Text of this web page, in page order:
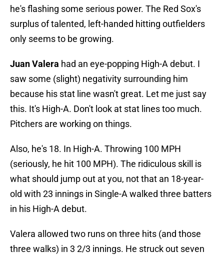
he's flashing some serious power. The Red Sox's
surplus of talented, left-handed hitting outfielders
only seems to be growing.
Juan Valera had an eye-popping High-A debut. I
saw some (slight) negativity surrounding him
because his stat line wasn't great. Let me just say
this. It's High-A. Don't look at stat lines too much.
Pitchers are working on things.
Also, he's 18. In High-A. Throwing 100 MPH
(seriously, he hit 100 MPH). The ridiculous skill is
what should jump out at you, not that an 18-year-
old with 23 innings in Single-A walked three batters
in his High-A debut.
Valera allowed two runs on three hits (and those
three walks) in 3 2/3 innings. He struck out seven